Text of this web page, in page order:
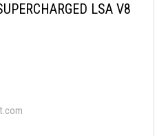
LSA V8